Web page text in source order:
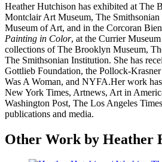
Heather Hutchison has exhibited at The
Montclair Art Museum, The
Museum of Art, and in the Corcoran
Painting in Color, at the Currier
collections of The Brooklyn Museum,
The Smithsonian Institution. She has
Gottlieb Foundation, the Pollock-
Was A Woman, and NYFA.Her work
New York Times, Artnews, Art in
Washington Post, The Los Angeles
publications and media.
Other Work by Heather